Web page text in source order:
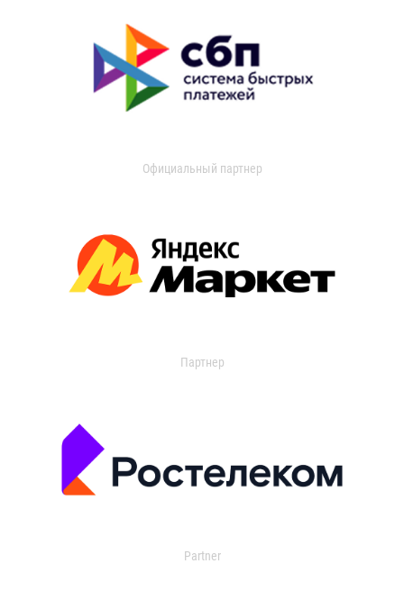
Официальный партнер
Партнер
Partner